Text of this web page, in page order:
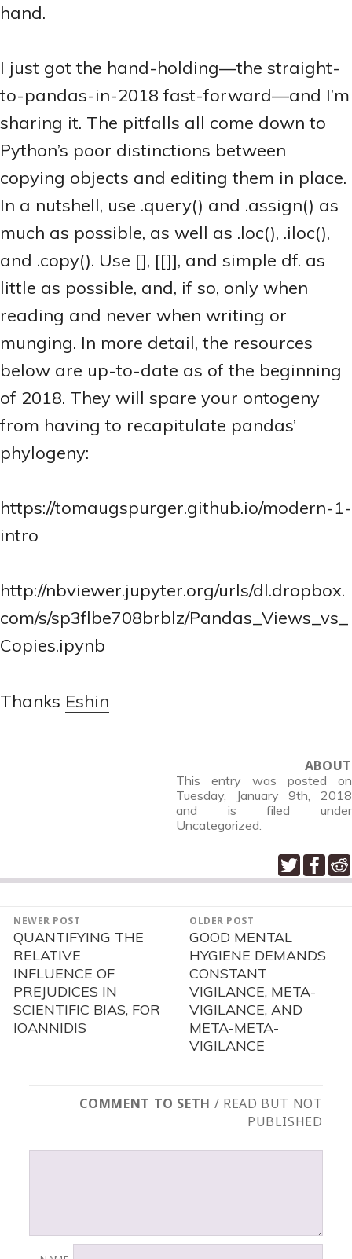
hand.
I just got the hand-holding—the straight-
to-pandas-in-2018 fast-forward—and I’m
sharing it. The pitfalls all come down to
Python’s poor distinctions between
copying objects and editing them in place.
In a nutshell, use .query() and .assign() as
much as possible, as well as .loc(), .iloc(),
and .copy(). Use [], [[]], and simple df. as
little as possible, and, if so, only when
reading and never when writing or
munging. In more detail, the resources
below are up-to-date as of the beginning
of 2018. They will spare your ontogeny
from having to recapitulate pandas’
phylogeny:
https://tomaugspurger.github.io/modern-1-
intro
http://nbviewer.jupyter.org/urls/dl.dropbox.
com/s/sp3flbe708brblz/Pandas_Views_vs_
Copies.ipynb
Thanks Eshin
ABOUT
This entry was posted on
Tuesday, January 9th, 2018
and is filed under
Uncategorized
POST
NAVIGATION
OLDER POST
Older
post:
GOOD MENTAL
HYGIENE DEMANDS
CONSTANT
VIGILANCE, META-
VIGILANCE, AND
META-META-
VIGILANCE
NEWER POST
Newer
post:
QUANTIFYING THE
RELATIVE
INFLUENCE OF
PREJUDICES IN
SCIENTIFIC BIAS, FOR
IOANNIDIS
COMMENT TO SETH / READ BUT NOT
PUBLISHED